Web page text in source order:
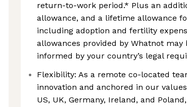
return-to-work period.* Plus an
allowance, and a lifetime allowance
including adoption and fertility
allowances provided by Whatnot
informed by your country’s legal
Flexibility: As a remote co-located
innovation and anchored in our
US, UK, Germany, Ireland, and